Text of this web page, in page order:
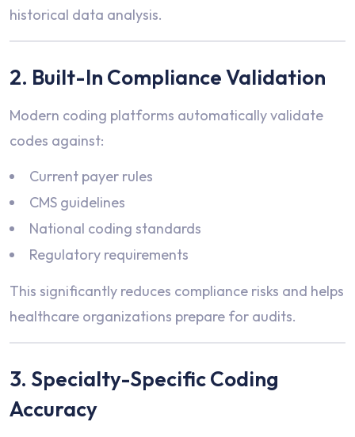
historical data analysis.
2. Built-In Compliance Validation
Modern coding platforms automatically validate
codes against:
Current payer rules
CMS guidelines
National coding standards
Regulatory requirements
This significantly reduces compliance risks and helps
healthcare organizations prepare for audits.
3. Specialty-Specific Coding
Accuracy